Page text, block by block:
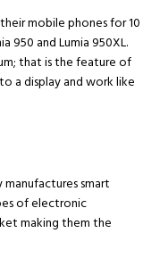
mobile phones for 10
950 and Lumia 950XL.
that is the feature of
a display and work like
smart
of electronic
making them the